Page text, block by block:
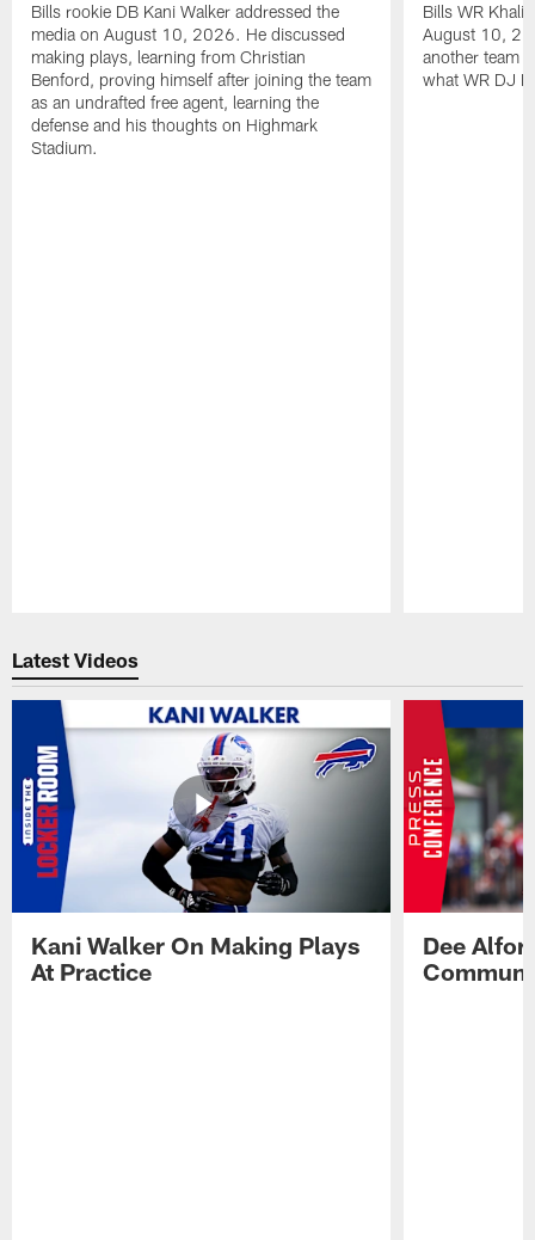
Bills rookie DB Kani Walker addressed the
media on August 10, 2026. He discussed
making plays, learning from Christian
Benford, proving himself after joining the team
as an undrafted free agent, learning the
defense and his thoughts on Highmark
Stadium.
Bills WR
August 10,
another team
what WR DJ
Latest Videos
Kani Walker On Making Plays
At Practice
Dee